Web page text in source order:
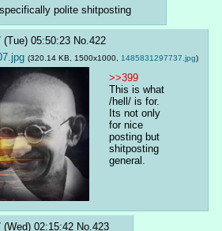
polite shitposting
(Tue) 05:50:23 No. 422
(320.14 KB, 1500x1000, 1485831297737.jpg)
>>399
This is what
/hell/ is for.
Its not only
for nice
posting but
shitposting
general.
(Wed) 02:15:42 No.423